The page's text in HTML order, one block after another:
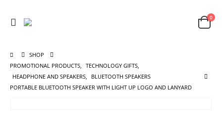
0
SHOP
PROMOTIONAL PRODUCTS, TECHNOLOGY GIFTS,
HEADPHONE AND SPEAKERS,
BLUETOOTH SPEAKERS
PORTABLE BLUETOOTH SPEAKER WITH LIGHT UP LOGO AND LANYARD